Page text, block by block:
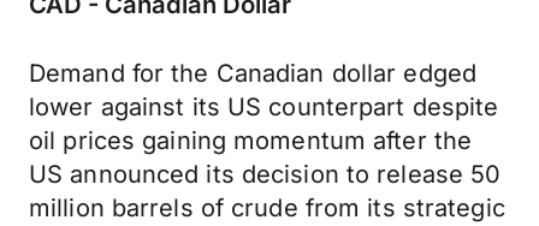
Demand for the Canadian dollar edged
lower against its US counterpart despite
oil prices gaining momentum after the
US announced its decision to release 50
million barrels of crude from its strategic